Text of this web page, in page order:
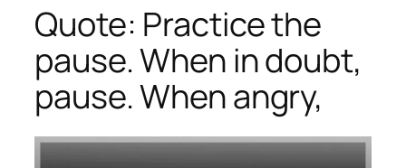
Quote: Practice the
pause. When in doubt,
pause. When angry,